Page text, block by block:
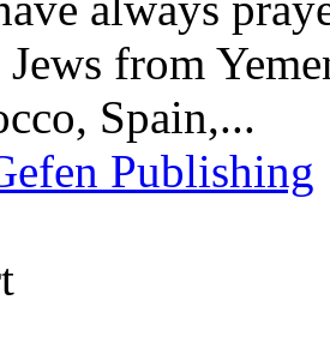
Jews from
Spain,...
Publishing